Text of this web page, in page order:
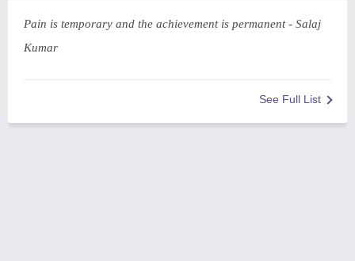
Pain is temporary and the achievement is permanent - Salaj
Kumar
See Full List